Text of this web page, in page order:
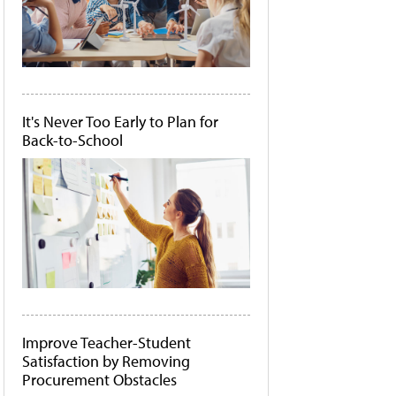
It's Never Too Early to Plan for
Back-to-School
Improve Teacher-Student
Satisfaction by Removing
Procurement Obstacles